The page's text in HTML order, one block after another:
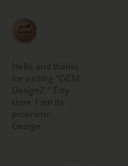
Hello, and thanks
for visiting “GCM
DesignZ “ Esty
store. I am its
proprietor,
George.